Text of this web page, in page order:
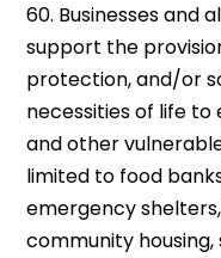
60. Businesses and
support the
protection, and/or
necessities of life
and other
limited to food
emergency
community housing,